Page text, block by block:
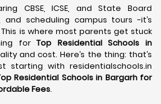
CBSE, ICSE, and State Board
scheduling campus tours -it’s
is where most parents get stuck
forTop Residential Schools in
and cost. Here’s the thing: that’s
starting with residentialschools.in
Residential Schools in Bargarh for
Fees.